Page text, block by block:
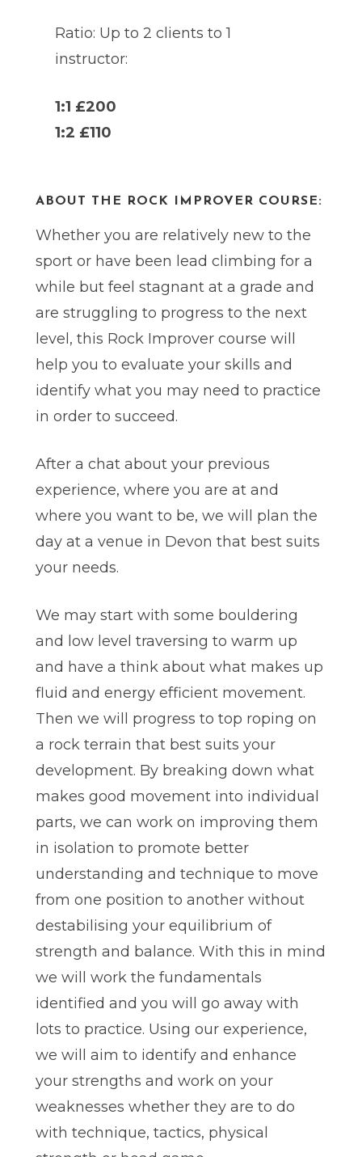
Ratio: Up to 2 clients to 1
instructor:
1:1 £200
1:2 £110
ABOUT THE ROCK IMPROVER COURSE:
Whether you are relatively new to the
sport or have been lead climbing for a
while but feel stagnant at a grade and
are struggling to progress to the next
level, this Rock Improver course will
help you to evaluate your skills and
identify what you may need to practice
in order to succeed.
After a chat about your previous
experience, where you are at and
where you want to be, we will plan the
day at a venue in Devon that best suits
your needs.
We may start with some bouldering
and low level traversing to warm up
and have a think about what makes up
fluid and energy efficient movement.
Then we will progress to top roping on
a rock terrain that best suits your
development. By breaking down what
makes good movement into individual
parts, we can work on improving them
in isolation to promote better
understanding and technique to move
from one position to another without
destabilising your equilibrium of
strength and balance. With this in mind
we will work the fundamentals
identified and you will go away with
lots to practice. Using our experience,
we will aim to identify and enhance
your strengths and work on your
weaknesses whether they are to do
with technique, tactics, physical